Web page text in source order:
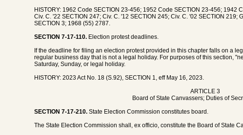
HISTORY: 1962 Code SECTION 23-456; 1952 Code SECTION 23-456; 1942
Civ. C. '22 SECTION 247; Civ. C. '12 SECTION 245; Civ. C. '02 SECTION 219;
SECTION 3; 1968 (55) 2787.
SECTION 7-17-110. Election protest deadlines.
If the deadline for filing an election protest provided in this chapter falls on a
regular business day that is not a legal holiday. For purposes of this section,
Saturday, Sunday, or legal holiday.
HISTORY: 2023 Act No. 18 (S.92), SECTION 1, eff May 16, 2023.
ARTICLE 3
Board of State Canvassers; Duties of
SECTION 7-17-210. State Election Commission constitutes board.
The State Election Commission shall, ex officio, constitute the Board of State